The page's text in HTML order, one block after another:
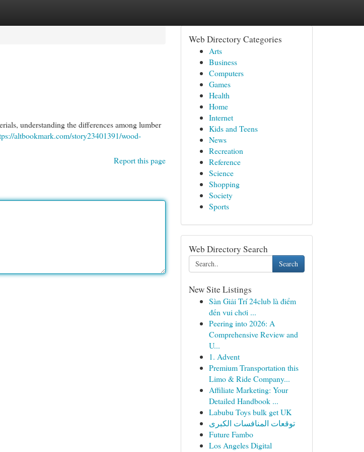
understanding the differences among lumber
altbookmark.com/story23401391/wood-
Report this page
Web Directory Categories
Arts
Business
Computers
Games
Health
Home
Internet
Kids and Teens
News
Recreation
Reference
Science
Shopping
Society
Sports
Web Directory Search
Search
New Site Listings
Sàn Giải Trí 24club là điểm
đến vui chơi ...
Peering into 2026: A
Comprehensive Review and
U...
1. Advent
Premium Transportation this
Limo & Ride Company...
Affiliate Marketing: Your
Detailed Handbook ...
Labubu Toys bulk get UK
توقعات المنافسات الكبرى
Future Fambo
Los Angeles Digital